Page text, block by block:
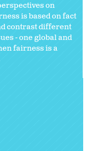
on
is based on fact
contrast different
- one global and
fairness is a